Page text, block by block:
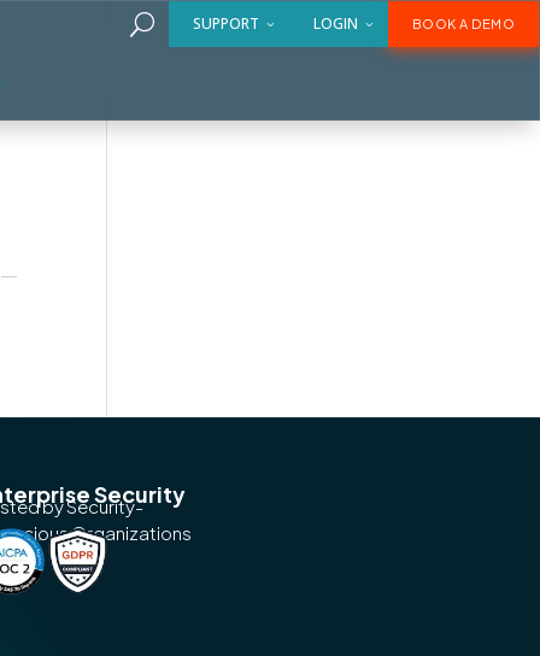
BOOK A DEMO
LOGIN
SUPPORT
U
Security
by Security-
Organizations